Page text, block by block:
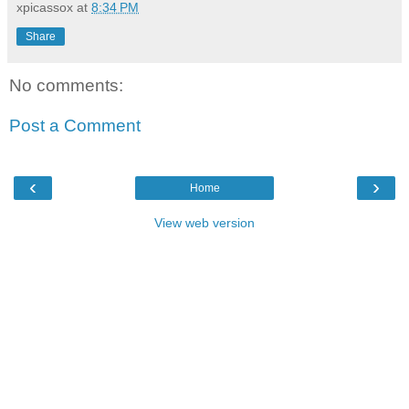
xpicassox at 8:34 PM
Share
No comments:
Post a Comment
‹ ›
Home
View web version